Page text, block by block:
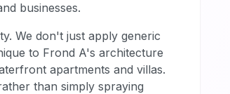
businesses.
We don't just apply generic
to Frond A's architecture
apartments and villas.
than simply spraying